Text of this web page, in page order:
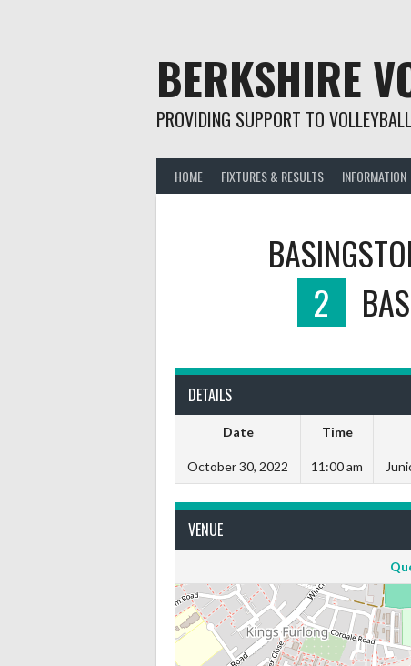
BERKSHIRE
PROVIDING SUPPORT TO
HOME FIXTURES & RESULTS INFORMATION
2
DETAILS
Date Time
October 30, 2022 11:00 am
VENUE